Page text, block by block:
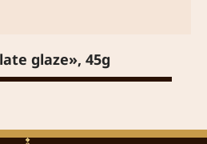
glaze», 45g